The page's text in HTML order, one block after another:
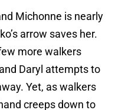
Michonne is nearly
arrow saves her.
more walkers
Daryl attempts to
Yet, as walkers
creeps down to